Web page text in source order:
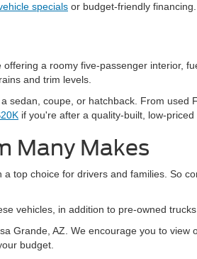
specials or budget-friendly financing.
a roomy five-passenger interior,
and trim levels.
sedan, coupe, or hatchback. From used
if you're after a quality-built, low-priced
Many Makes
top choice for drivers and families. So
vehicles, in addition to pre-owned
Grande, AZ. We encourage you to
budget.